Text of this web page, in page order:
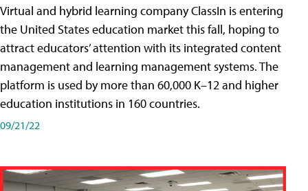
Virtual and hybrid learning company ClassIn is entering
the United States education market this fall, hoping to
attract educators’ attention with its integrated content
management and learning management systems. The
platform is used by more than 60,000 K–12 and higher
education institutions in 160 countries.
09/21/22